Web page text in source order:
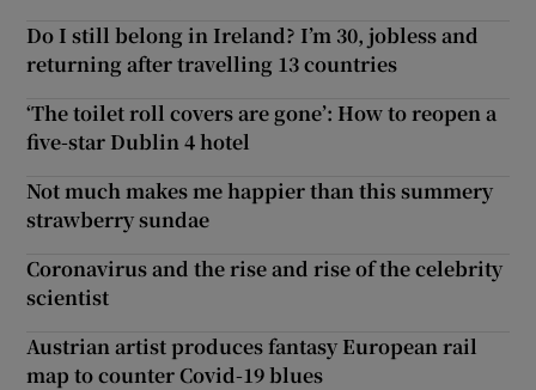
Do I still belong in Ireland? I’m 30, jobless and
returning after travelling 13 countries
‘The toilet roll covers are gone’: How to reopen a
five-star Dublin 4 hotel
Not much makes me happier than this summery
strawberry sundae
Coronavirus and the rise and rise of the celebrity
scientist
Austrian artist produces fantasy European rail
map to counter Covid-19 blues